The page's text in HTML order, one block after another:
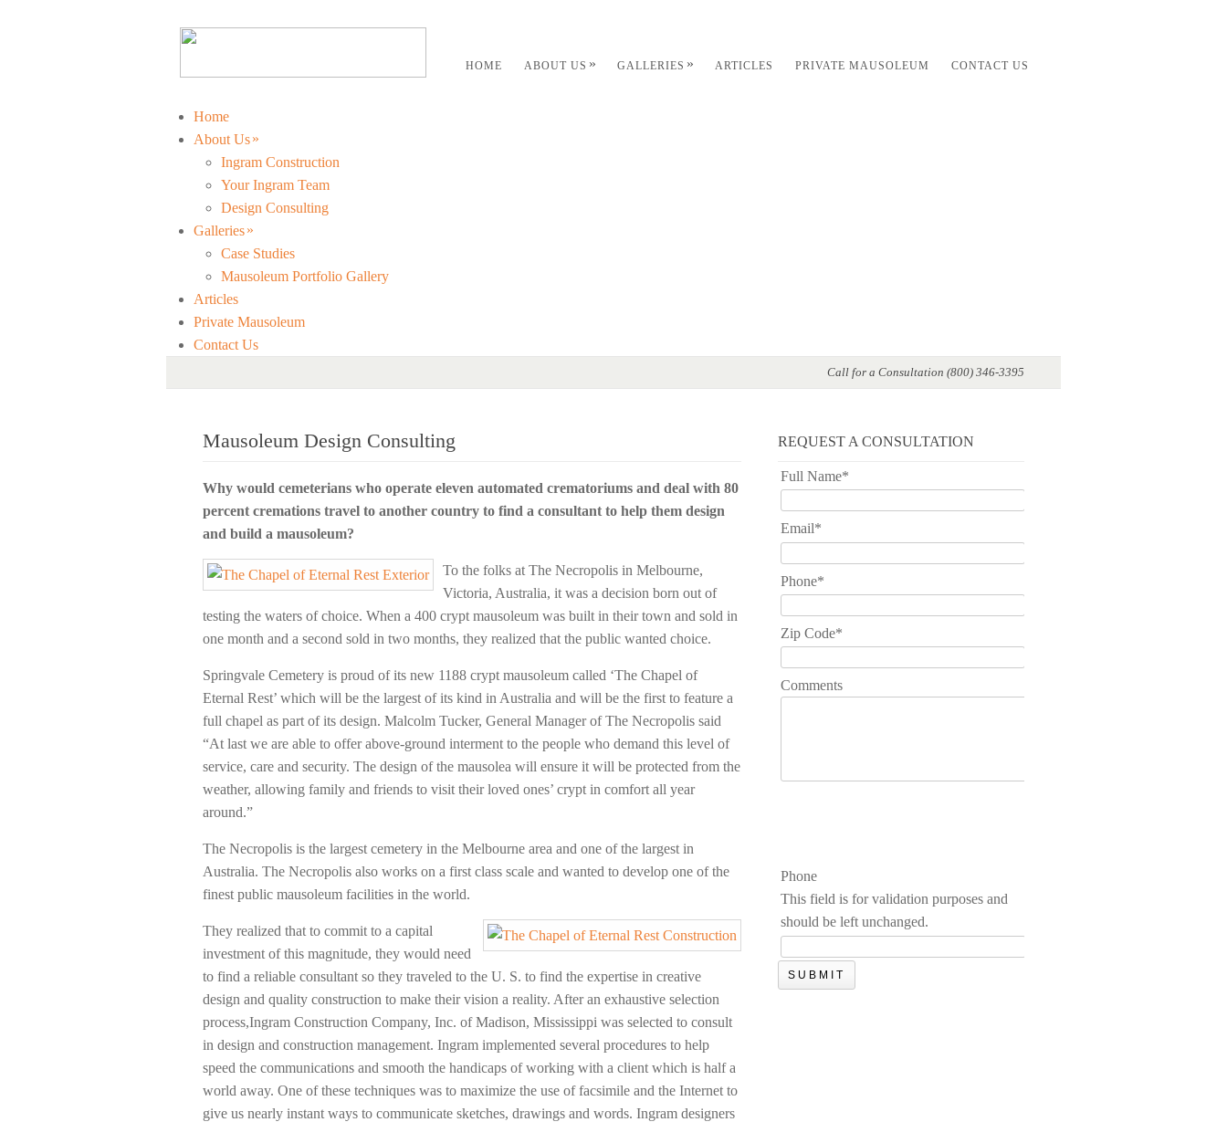
HOME ABOUT US » GALLERIES » ARTICLES PRIVATE MAUSOLEUM CONTACT US
Home
About Us»
Ingram Construction
Your Ingram Team
Design Consulting
Galleries»
Case Studies
Mausoleum Portfolio Gallery
Articles
Private Mausoleum
Contact Us
Call for a Consultation (800) 346-3395
Mausoleum Design Consulting
Why would cemeterians who operate eleven automated crematoriums and deal with 80
percent cremations travel to another country to find a consultant to help them design
and build a mausoleum?
To the folks at The Necropolis in Melbourne,
Victoria, Australia, it was a decision born out of
testing the waters of choice. When a 400 crypt mausoleum was built in their town and sold in
one month and a second sold in two months, they realized that the public wanted choice.
Springvale Cemetery is proud of its new 1188 crypt mausoleum called ‘The Chapel of
Eternal Rest’ which will be the largest of its kind in Australia and will be the first to feature a
full chapel as part of its design. Malcolm Tucker, General Manager of The Necropolis said
“At last we are able to offer above-ground interment to the people who demand this level of
service, care and security. The design of the mausolea will ensure it will be protected from the
weather, allowing family and friends to visit their loved ones’ crypt in comfort all year
around.”
The Necropolis is the largest cemetery in the Melbourne area and one of the largest in
Australia. The Necropolis also works on a first class scale and wanted to develop one of the
finest public mausoleum facilities in the world.
They realized that to commit to a capital
investment of this magnitude, they would need
to find a reliable consultant so they traveled to the U. S. to find the expertise in creative
design and quality construction to make their vision a reality. After an exhaustive selection
process,Ingram Construction Company, Inc. of Madison, Mississippi was selected to consult
in design and construction management. Ingram implemented several procedures to help
speed the communications and smooth the handicaps of working with a client which is half a
world away. One of these techniques was to maximize the use of facsimile and the Internet to
give us nearly instant ways to communicate sketches, drawings and words. Ingram designers
REQUEST A CONSULTATION
Full Name*
Email*
Phone*
Zip Code*
Comments
Phone
This field is for validation purposes and
should be left unchanged.